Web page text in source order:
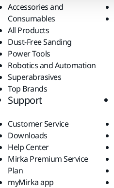
Accessories and
Consumables
All Products
Dust-Free Sanding
Power Tools
Robotics and Automation
Superabrasives
Top Brands
Support
Customer Service
Downloads
Help Center
Mirka Premium Service
Plan
myMirka app